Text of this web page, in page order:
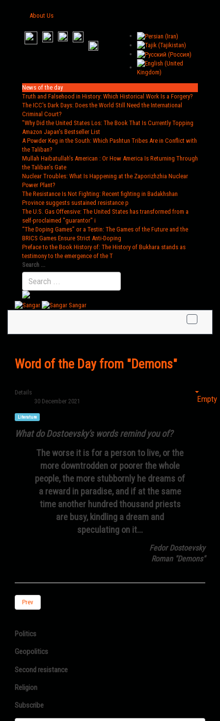
About Us
News of the day
Truth and Falsehood in History: Which Historical Work Is a Forgery?
The ICC's Dark Days: Does the World Still Need the International
Criminal Court?
"Why Did the United States Los: The Book That Is Currently Topping
Amazon Japan's Bestseller List
A Powder Keg in the South: Which Pashtun Tribes Are in Conflict with
the Taliban?
Mullah Haibatullah’s American : Or How America Is Returning Through
the Taliban’s Gate
Nuclear Troubles: What Is Happening at the Zaporizhzhia Nuclear
Power Plant?
The Resistance Is Not Fighting: Recent fighting in Badakhshan
Province suggests sustained resistance p
The U.S. Gas Offensive: The United States has transformed from a
self-proclaimed "guarantor" i
“The Doping Games” or a Testin: The Games of the Future and the
BRICS Games Ensure Strict Anti-Doping
Preface to the Book History of: The History of Bukhara stands as
testimony to the emergence of the T
Search ...
Sangar
Word of the Day from "Demons"
Empty
Details
30 December 2021
Literature
What do Dostoevsky's words remind you of?
The worse it is for a person to live, or the
more downtrodden or poorer the whole
people, the more stubbornly he dreams of
a reward in paradise, and if at the same
time another hundred thousand priests
are busy, kindling a dream and
speculating on it...
Fedor Dostoevsky
Roman "Demons"
Prev
Politics
Geopolitics
Second resistance
Religion
Subscribe